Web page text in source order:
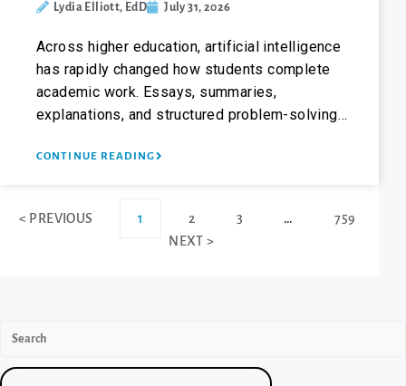
Lydia Elliott, EdD July 31, 2026
Across higher education, artificial intelligence
has rapidly changed how students complete
academic work. Essays, summaries,
explanations, and structured problem-solving…
CONTINUE READING
< PREVIOUS 1 2 3 …
759
NEXT >